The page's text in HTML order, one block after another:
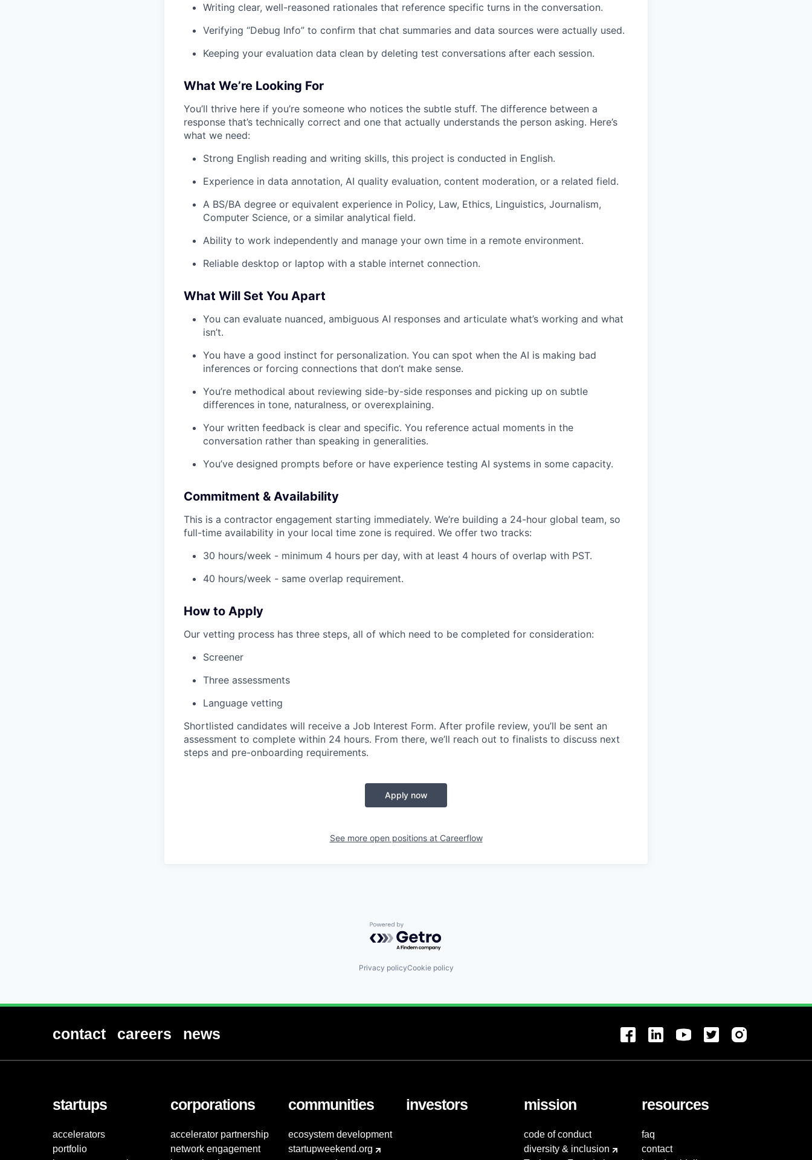
Writing clear, well-reasoned rationales that reference specific turns in the conversation.
Verifying “Debug Info” to confirm that chat summaries and data sources were actually used.
Keeping your evaluation data clean by deleting test conversations after each session.
What We’re Looking For
You’ll thrive here if you’re someone who notices the subtle stuff. The difference between a
response that’s technically correct and one that actually understands the person asking. Here’s
what we need:
Strong English reading and writing skills, this project is conducted in English.
Experience in data annotation, AI quality evaluation, content moderation, or a related field.
A BS/BA degree or equivalent experience in Policy, Law, Ethics, Linguistics, Journalism,
Computer Science, or a similar analytical field.
Ability to work independently and manage your own time in a remote environment.
Reliable desktop or laptop with a stable internet connection.
What Will Set You Apart
You can evaluate nuanced, ambiguous AI responses and articulate what’s working and what
isn’t.
You have a good instinct for personalization. You can spot when the AI is making bad
inferences or forcing connections that don’t make sense.
You’re methodical about reviewing side-by-side responses and picking up on subtle
differences in tone, naturalness, or overexplaining.
Your written feedback is clear and specific. You reference actual moments in the
conversation rather than speaking in generalities.
You’ve designed prompts before or have experience testing AI systems in some capacity.
Commitment & Availability
This is a contractor engagement starting immediately. We’re building a 24-hour global team, so
full-time availability in your local time zone is required. We offer two tracks:
30 hours/week - minimum 4 hours per day, with at least 4 hours of overlap with PST.
40 hours/week - same overlap requirement.
How to Apply
Our vetting process has three steps, all of which need to be completed for consideration:
Screener
Three assessments
Language vetting
Shortlisted candidates will receive a Job Interest Form. After profile review, you’ll be sent an
assessment to complete within 24 hours. From there, we’ll reach out to finalists to discuss next
steps and pre-onboarding requirements.
Apply now
See more open positions at Careerflow
Powered by Getro.com
Privacy policyCookie policy
contact careers news
startups
accelerators
portfolio
corporations
accelerator partnership
network engagement
communities
ecosystem development
startupweekend.org
investors mission
code of conduct
diversity & inclusion
resources
faq
contact